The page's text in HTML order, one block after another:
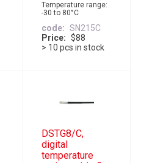
Temperature range:
-30 to 80°C
code
SN215C
Price
$88
> 10 pcs in stock
DSTG8/C,
digital
temperature